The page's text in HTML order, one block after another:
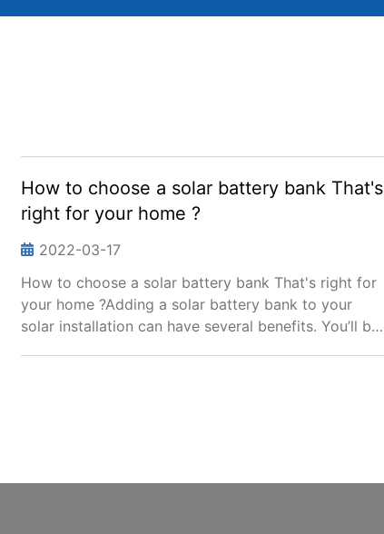
How to choose a solar battery bank That's
right for your home ?
2022-03-17
How to choose a solar battery bank That's right for
your home ?Adding a solar battery bank to your
solar installation can have several benefits. You’ll be